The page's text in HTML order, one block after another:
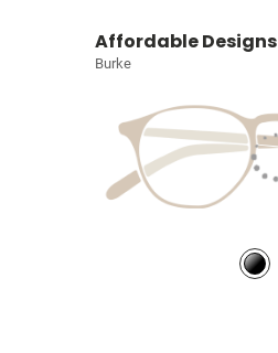
Affordable Designs
Burke